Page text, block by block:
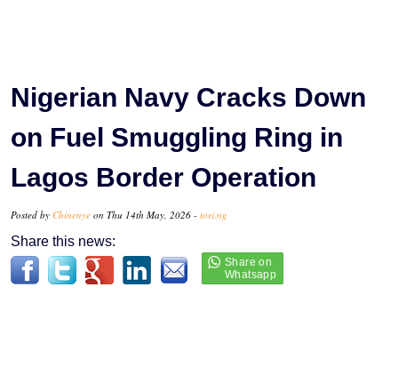
Nigerian Navy Cracks Down
on Fuel Smuggling Ring in
Lagos Border Operation
Posted by Chinenye on Thu 14th May, 2026 - tori.ng
Share this news: